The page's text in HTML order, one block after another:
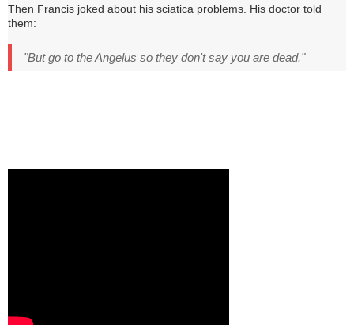
Then Francis joked about his sciatica problems. His doctor told
them:
"But go to the Angelus so they don't say you are dead."